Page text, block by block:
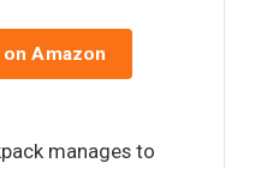
Amazon
manages to